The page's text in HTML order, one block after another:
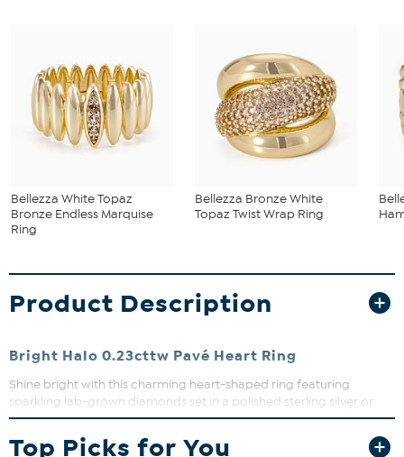
Bellezza White Topaz
Bronze Endless Marquise
Ring
Bellezza Bronze White
Topaz Twist Wrap Ring
Product Description
Bright Halo 0.23cttw Pavé Heart Ring
Shine bright with this charming heart-shaped ring featuring
sparkling lab-grown diamonds set in a polished sterling silver or
gold-plated band. Its delicate pavé design adds a touch of
elegance perfect for everyday wear or special occasions. Whether
gifting or treating yourself, this ring brings a subtle yet stunning
Top Picks for You